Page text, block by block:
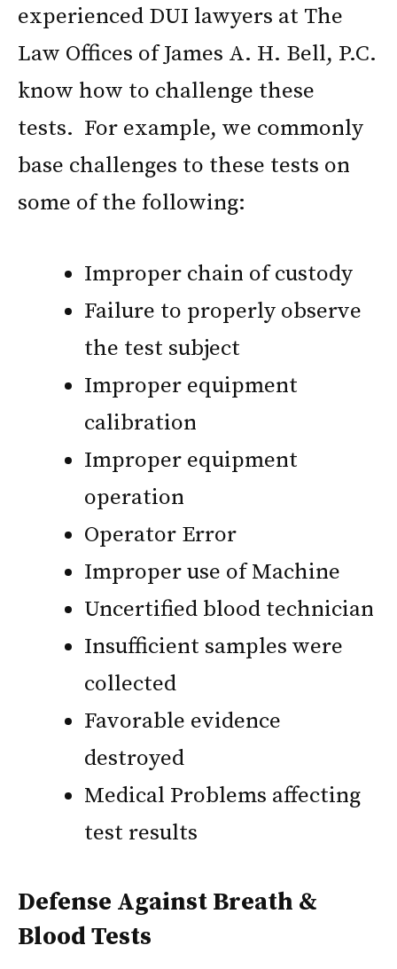
experienced DUI lawyers at The
Law Offices of James A. H. Bell, P.C.
know how to challenge these
tests. For example, we commonly
base challenges to these tests on
some of the following:
Improper chain of custody
Failure to properly observe
the test subject
Improper equipment
calibration
Improper equipment
operation
Operator Error
Improper use of Machine
Uncertified blood technician
Insufficient samples were
collected
Favorable evidence
destroyed
Medical Problems affecting
test results
Defense Against Breath &
Blood Tests